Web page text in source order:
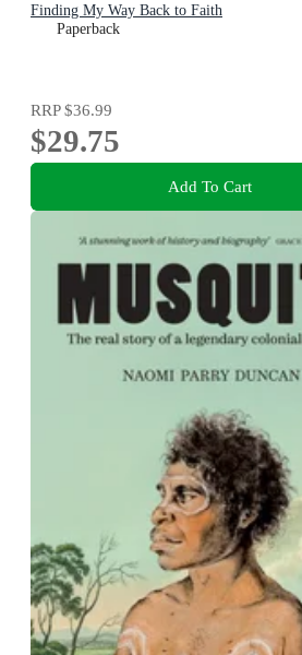
Finding My Way Back to Faith
Paperback
RRP$36.99
$29.75
Add To Cart